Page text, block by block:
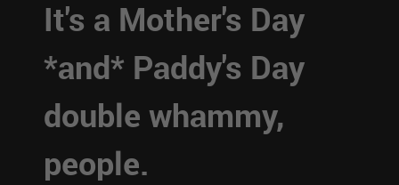
It's a Mother's Day
*and* Paddy's Day
double whammy,
people.